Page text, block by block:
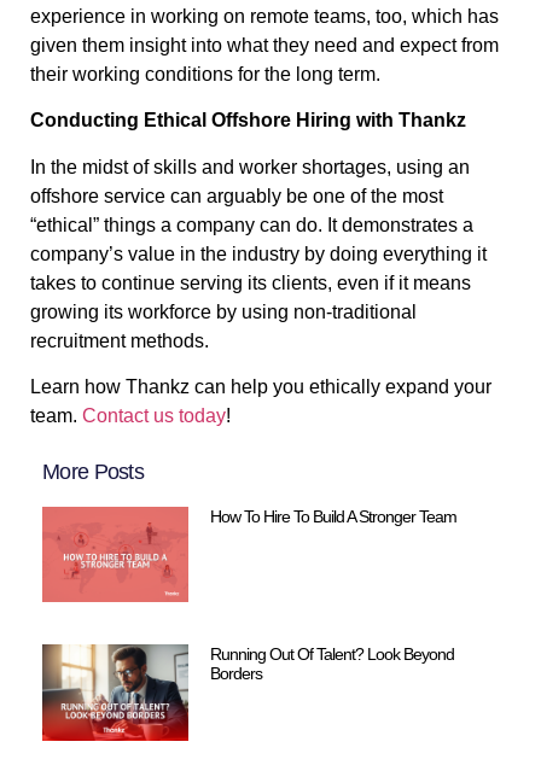
experience in working on remote teams, too, which has
given them insight into what they need and expect from
their working conditions for the long term.
Conducting Ethical Offshore Hiring with Thankz
In the midst of skills and worker shortages, using an
offshore service can arguably be one of the most
“ethical” things a company can do. It demonstrates a
company’s value in the industry by doing everything it
takes to continue serving its clients, even if it means
growing its workforce by using non-traditional
recruitment methods.
Learn how Thankz can help you ethically expand your
team. Contact us today!
More Posts
How To Hire To Build A Stronger Team
Running Out Of Talent? Look Beyond
Borders